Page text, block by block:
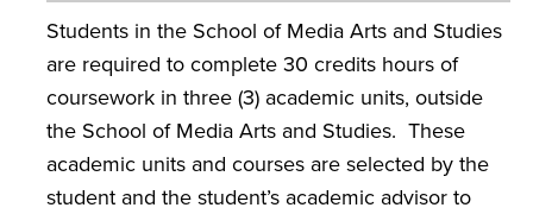
Students in the School of Media Arts and Studies
are required to complete 30 credits hours of
coursework in three (3) academic units, outside
the School of Media Arts and Studies. These
academic units and courses are selected by the
student and the student’s academic advisor to